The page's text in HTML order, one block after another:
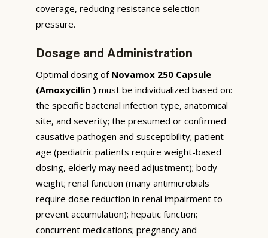
coverage, reducing resistance selection
pressure.
Dosage and Administration
Optimal dosing of Novamox 250 Capsule
(Amoxycillin ) must be individualized based on:
the specific bacterial infection type, anatomical
site, and severity; the presumed or confirmed
causative pathogen and susceptibility; patient
age (pediatric patients require weight-based
dosing, elderly may need adjustment); body
weight; renal function (many antimicrobials
require dose reduction in renal impairment to
prevent accumulation); hepatic function;
concurrent medications; pregnancy and